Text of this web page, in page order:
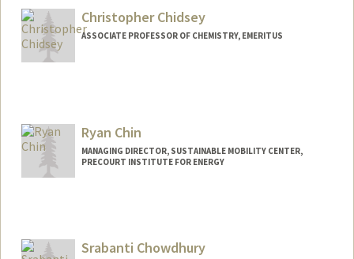
Christopher Chidsey
ASSOCIATE PROFESSOR OF CHEMISTRY, EMERITUS
Ryan Chin
MANAGING DIRECTOR, SUSTAINABLE MOBILITY CENTER,
PRECOURT INSTITUTE FOR ENERGY
Srabanti Chowdhury